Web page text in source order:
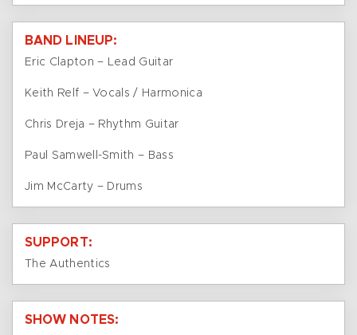
BAND LINEUP:
Eric Clapton – Lead Guitar
Keith Relf – Vocals / Harmonica
Chris Dreja – Rhythm Guitar
Paul Samwell-Smith – Bass
Jim McCarty – Drums
SUPPORT:
The Authentics
SHOW NOTES: